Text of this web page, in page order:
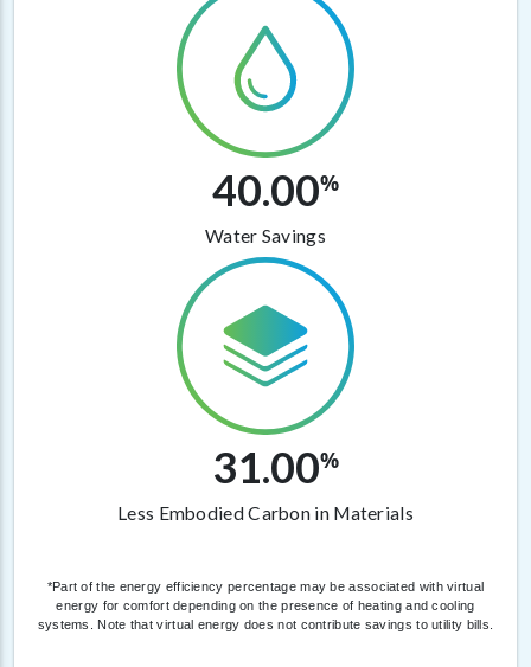
40.00%
Water Savings
31.00%
Less Embodied Carbon in Materials
*Part of the energy efficiency percentage may be associated with virtual
energy for comfort depending on the presence of heating and cooling
systems. Note that virtual energy does not contribute savings to utility bills.